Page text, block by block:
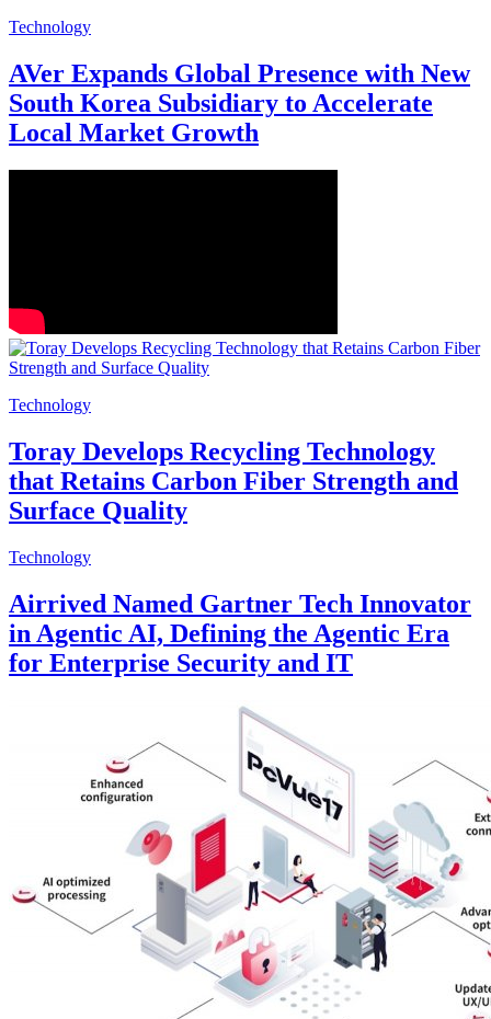
Technology
AVer Expands Global Presence with New
South Korea Subsidiary to Accelerate
Local Market Growth
Technology
Toray Develops Recycling Technology
that Retains Carbon Fiber Strength and
Surface Quality
Technology
Airrived Named Gartner Tech Innovator
in Agentic AI, Defining the Agentic Era
for Enterprise Security and IT